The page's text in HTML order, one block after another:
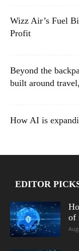
Wizz Air’s Fuel
Profit
Beyond the
built around
How AI is
EDITOR
of